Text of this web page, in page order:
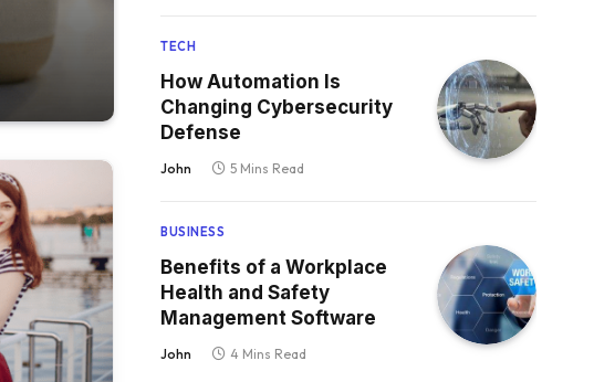
TECH
How Automation Is
Changing Cybersecurity
Defense
John 5 Mins Read
BUSINESS
Benefits of a Workplace
Health and Safety
Management Software
John 4 Mins Read